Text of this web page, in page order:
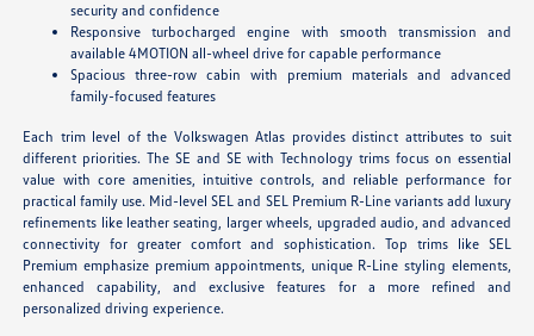
security and confidence
Responsive turbocharged engine with smooth transmission and
available 4MOTION all-wheel drive for capable performance
Spacious three-row cabin with premium materials and advanced
family-focused features
Each trim level of the Volkswagen Atlas provides distinct attributes to suit
different priorities. The SE and SE with Technology trims focus on essential
value with core amenities, intuitive controls, and reliable performance for
practical family use. Mid-level SEL and SEL Premium R-Line variants add luxury
refinements like leather seating, larger wheels, upgraded audio, and advanced
connectivity for greater comfort and sophistication. Top trims like SEL
Premium emphasize premium appointments, unique R-Line styling elements,
enhanced capability, and exclusive features for a more refined and
personalized driving experience.